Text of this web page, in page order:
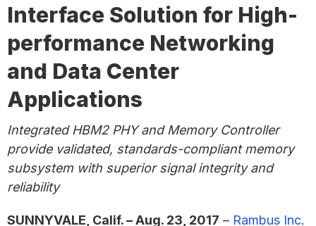
Interface Solution for High-
performance Networking
and Data Center
Applications
Integrated HBM2 PHY and Memory Controller
provide validated, standards-compliant memory
subsystem with superior signal integrity and
reliability
SUNNYVALE, Calif. – Aug. 23, 2017 – Rambus Inc.